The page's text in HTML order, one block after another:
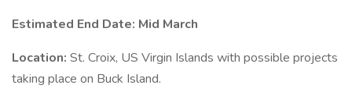
Estimated End Date: Mid March
Location: St. Croix, US Virgin Islands with possible projects
taking place on Buck Island.